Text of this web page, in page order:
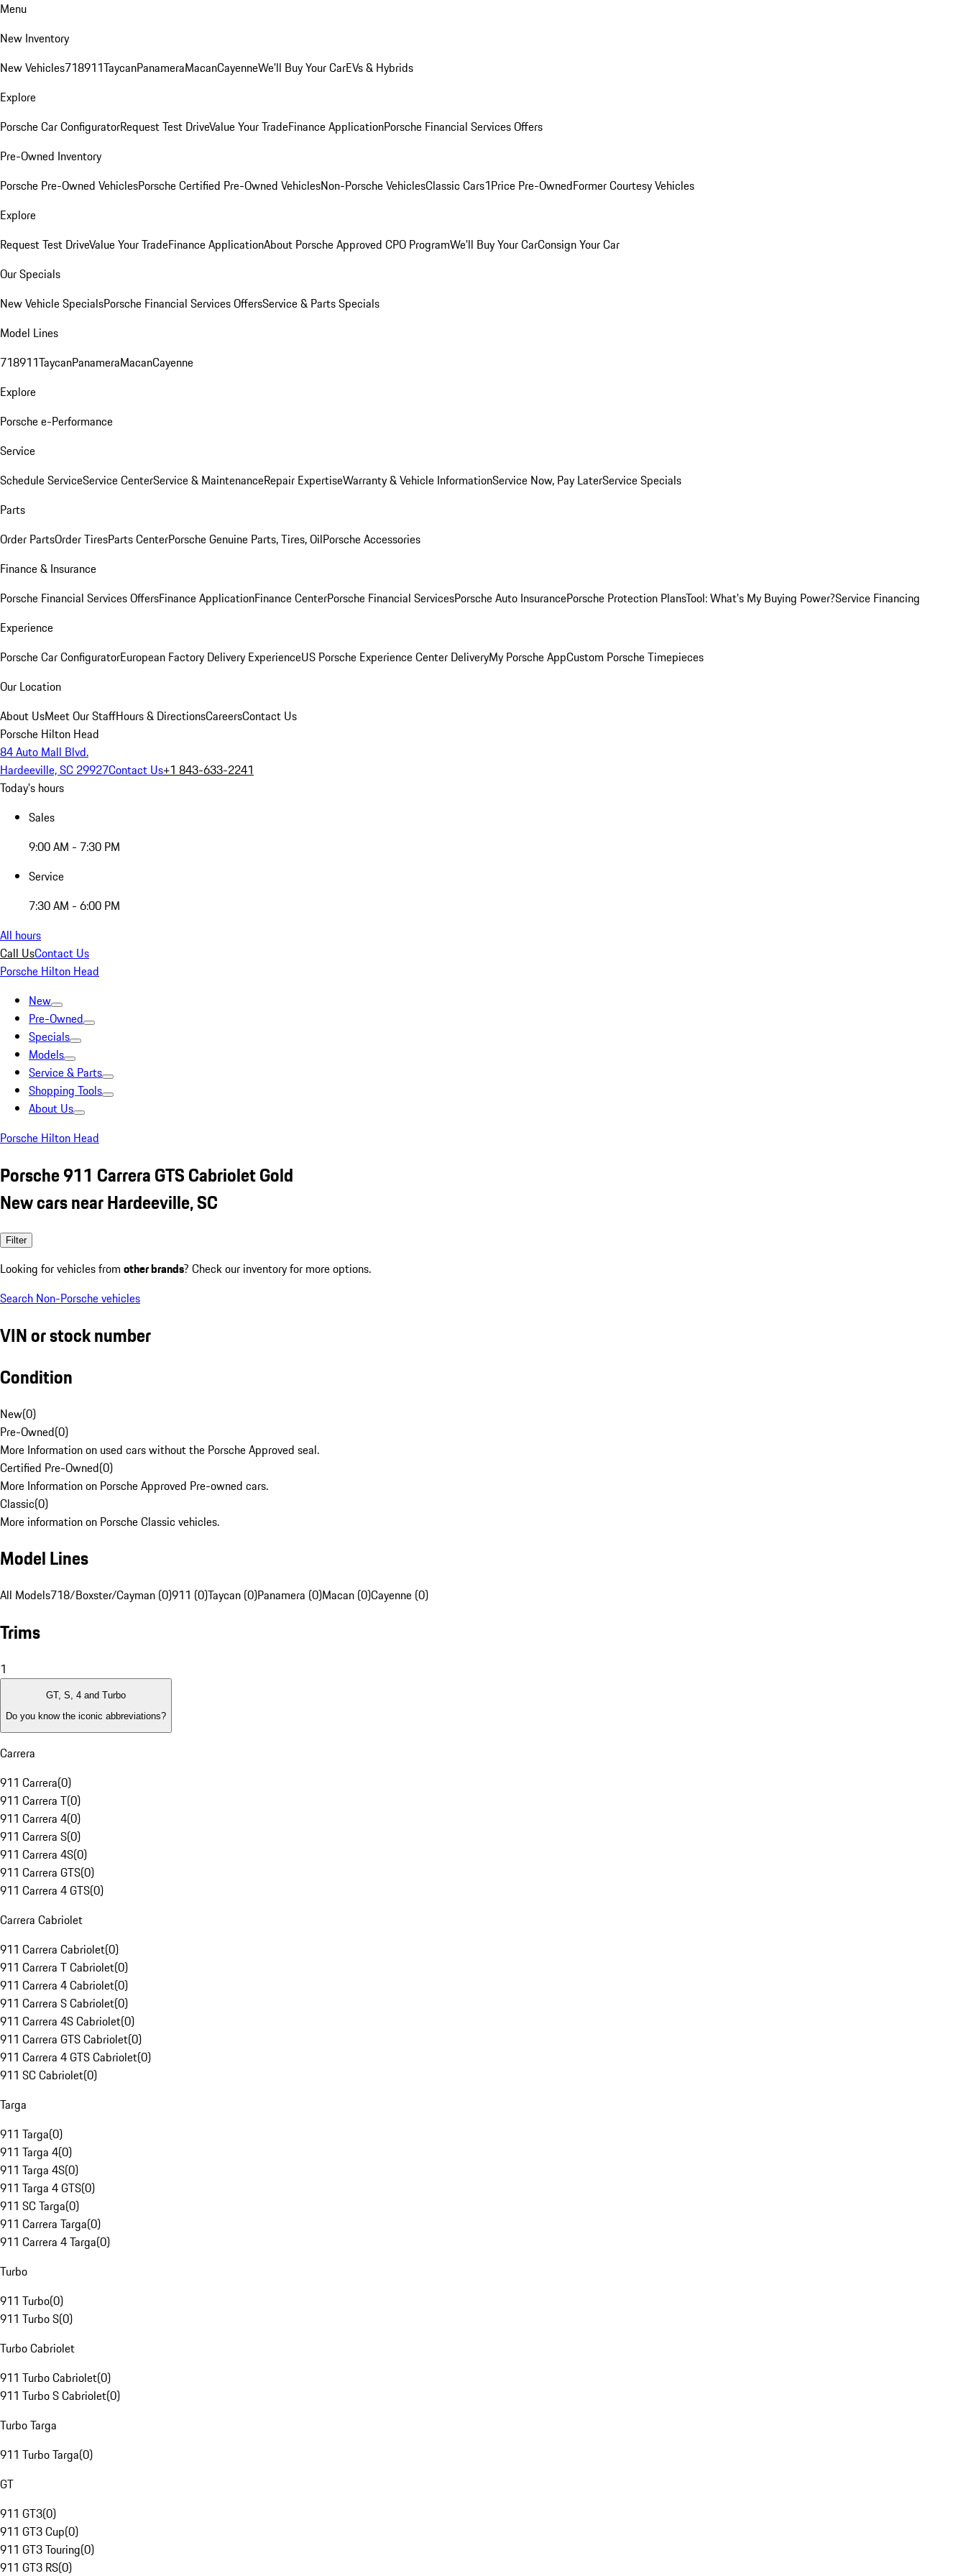
Menu
New Inventory
New Vehicles718911TaycanPanameraMacanCayenneWe'll Buy Your CarEVs & Hybrids
Explore
Porsche Car ConfiguratorRequest Test DriveValue Your TradeFinance ApplicationPorsche Financial Services Offers
Pre-Owned Inventory
Porsche Pre-Owned VehiclesPorsche Certified Pre-Owned VehiclesNon-Porsche VehiclesClassic Cars1Price Pre-OwnedFormer Courtesy Vehicles
Explore
Request Test DriveValue Your TradeFinance ApplicationAbout Porsche Approved CPO ProgramWe'll Buy Your CarConsign Your Car
Our Specials
New Vehicle SpecialsPorsche Financial Services OffersService & Parts Specials
Model Lines
718911TaycanPanameraMacanCayenne
Explore
Porsche e-Performance
Service
Schedule ServiceService CenterService & MaintenanceRepair ExpertiseWarranty & Vehicle InformationService Now, Pay LaterService Specials
Parts
Order PartsOrder TiresParts CenterPorsche Genuine Parts, Tires, OilPorsche Accessories
Finance & Insurance
Porsche Financial Services OffersFinance ApplicationFinance CenterPorsche Financial ServicesPorsche Auto InsurancePorsche Protection PlansTool: What's My Buying Power?Service Financing
Experience
Porsche Car ConfiguratorEuropean Factory Delivery ExperienceUS Porsche Experience Center DeliveryMy Porsche AppCustom Porsche Timepieces
Our Location
About UsMeet Our StaffHours & DirectionsCareersContact Us
Porsche Hilton Head
84 Auto Mall Blvd.
Hardeeville, SC 29927Contact Us+1 843-633-2241
Today's hours
Sales
9:00 AM - 7:30 PM
Service
7:30 AM - 6:00 PM
All hours
Call UsContact Us
Porsche Hilton Head
New
Pre-Owned
Specials
Models
Service & Parts
Shopping Tools
About Us
Porsche Hilton Head
Porsche 911 Carrera GTS Cabriolet Gold
New cars near Hardeeville, SC
Filter
Looking for vehicles from other brands? Check our inventory for more options.
Search Non-Porsche vehicles
VIN or stock number
Condition
New(0)
Pre-Owned(0)
More Information on used cars without the Porsche Approved seal.
Certified Pre-Owned(0)
More Information on Porsche Approved Pre-owned cars.
Classic(0)
More information on Porsche Classic vehicles.
Model Lines
All Models718/Boxster/Cayman (0)911 (0)Taycan (0)Panamera (0)Macan (0)Cayenne (0)
Trims
1
GT, S, 4 and Turbo
Do you know the iconic abbreviations?
Carrera
911 Carrera(0)
911 Carrera T(0)
911 Carrera 4(0)
911 Carrera S(0)
911 Carrera 4S(0)
911 Carrera GTS(0)
911 Carrera 4 GTS(0)
Carrera Cabriolet
911 Carrera Cabriolet(0)
911 Carrera T Cabriolet(0)
911 Carrera 4 Cabriolet(0)
911 Carrera S Cabriolet(0)
911 Carrera 4S Cabriolet(0)
911 Carrera GTS Cabriolet(0)
911 Carrera 4 GTS Cabriolet(0)
911 SC Cabriolet(0)
Targa
911 Targa(0)
911 Targa 4(0)
911 Targa 4S(0)
911 Targa 4 GTS(0)
911 SC Targa(0)
911 Carrera Targa(0)
911 Carrera 4 Targa(0)
Turbo
911 Turbo(0)
911 Turbo S(0)
Turbo Cabriolet
911 Turbo Cabriolet(0)
911 Turbo S Cabriolet(0)
Turbo Targa
911 Turbo Targa(0)
GT
911 GT3(0)
911 GT3 Cup(0)
911 GT3 Touring(0)
911 GT3 RS(0)